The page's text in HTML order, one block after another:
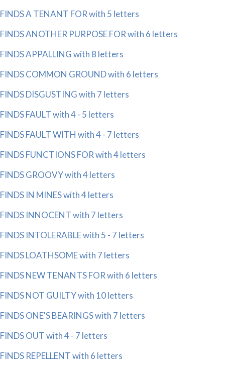
FINDS A TENANT FOR with 5 letters
FINDS ANOTHER PURPOSE FOR with 6 letters
FINDS APPALLING with 8 letters
FINDS COMMON GROUND with 6 letters
FINDS DISGUSTING with 7 letters
FINDS FAULT with 4 - 5 letters
FINDS FAULT WITH with 4 - 7 letters
FINDS FUNCTIONS FOR with 4 letters
FINDS GROOVY with 4 letters
FINDS IN MINES with 4 letters
FINDS INNOCENT with 7 letters
FINDS INTOLERABLE with 5 - 7 letters
FINDS LOATHSOME with 7 letters
FINDS NEW TENANTS FOR with 6 letters
FINDS NOT GUILTY with 10 letters
FINDS ONE'S BEARINGS with 7 letters
FINDS OUT with 4 - 7 letters
FINDS REPELLENT with 6 letters